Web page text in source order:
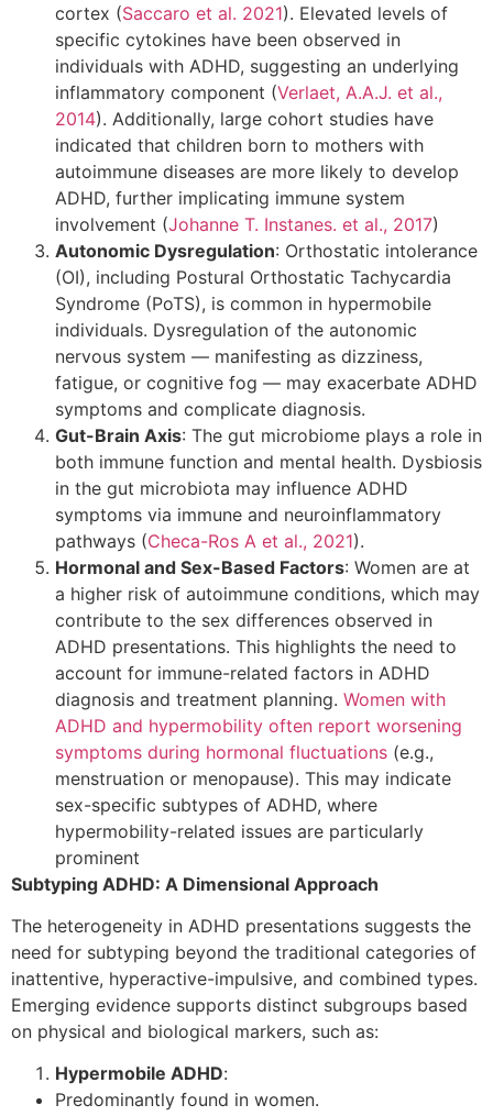
cortex (Saccaro et al. 2021). Elevated levels of
specific cytokines have been observed in
individuals with ADHD, suggesting an underlying
inflammatory component (Verlaet, A.A.J. et al.,
2014). Additionally, large cohort studies have
indicated that children born to mothers with
autoimmune diseases are more likely to develop
ADHD, further implicating immune system
involvement (Johanne T. Instanes. et al., 2017)
Autonomic Dysregulation: Orthostatic intolerance
(OI), including Postural Orthostatic Tachycardia
Syndrome (PoTS), is common in hypermobile
individuals. Dysregulation of the autonomic
nervous system — manifesting as dizziness,
fatigue, or cognitive fog — may exacerbate ADHD
symptoms and complicate diagnosis.
Gut-Brain Axis: The gut microbiome plays a role in
both immune function and mental health. Dysbiosis
in the gut microbiota may influence ADHD
symptoms via immune and neuroinflammatory
pathways (Checa-Ros A et al., 2021).
Hormonal and Sex-Based Factors: Women are at
a higher risk of autoimmune conditions, which may
contribute to the sex differences observed in
ADHD presentations. This highlights the need to
account for immune-related factors in ADHD
diagnosis and treatment planning. Women with
ADHD and hypermobility often report worsening
symptoms during hormonal fluctuations (e.g.,
menstruation or menopause). This may indicate
sex-specific subtypes of ADHD, where
hypermobility-related issues are particularly
prominent
Subtyping ADHD: A Dimensional Approach
The heterogeneity in ADHD presentations suggests the
need for subtyping beyond the traditional categories of
inattentive, hyperactive-impulsive, and combined types.
Emerging evidence supports distinct subgroups based
on physical and biological markers, such as:
Hypermobile ADHD:
Predominantly found in women.